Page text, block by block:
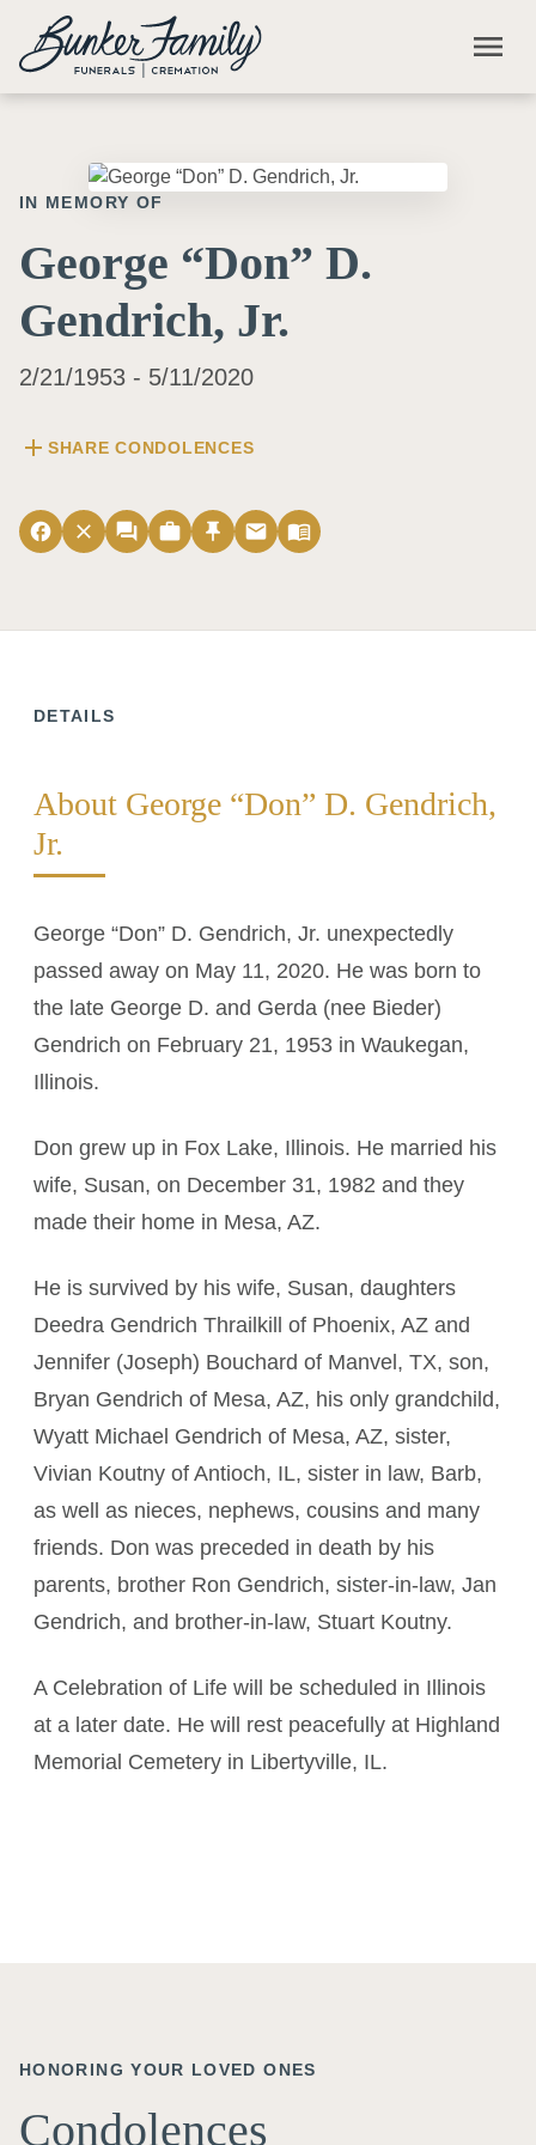
Skip to main content
menu
IN MEMORY OF
George “Don” D.
Gendrich, Jr.
2/21/1953 - 5/11/2020
add SHARE CONDOLENCES
facebook close forum work push_pin email menu_book
DETAILS
About George “Don” D. Gendrich,
Jr.
George “Don” D. Gendrich, Jr. unexpectedly
passed away on May 11, 2020. He was born to
the late George D. and Gerda (nee Bieder)
Gendrich on February 21, 1953 in Waukegan,
Illinois.
Don grew up in Fox Lake, Illinois. He married his
wife, Susan, on December 31, 1982 and they
made their home in Mesa, AZ.
He is survived by his wife, Susan, daughters
Deedra Gendrich Thrailkill of Phoenix, AZ and
Jennifer (Joseph) Bouchard of Manvel, TX, son,
Bryan Gendrich of Mesa, AZ, his only grandchild,
Wyatt Michael Gendrich of Mesa, AZ, sister,
Vivian Koutny of Antioch, IL, sister in law, Barb,
as well as nieces, nephews, cousins and many
friends. Don was preceded in death by his
parents, brother Ron Gendrich, sister-in-law, Jan
Gendrich, and brother-in-law, Stuart Koutny.
A Celebration of Life will be scheduled in Illinois
at a later date. He will rest peacefully at Highland
Memorial Cemetery in Libertyville, IL.
HONORING YOUR LOVED ONES
Condolences